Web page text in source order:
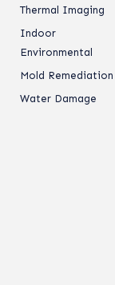
Thermal Imaging
Indoor
Environmental
Mold Remediation
Water Damage